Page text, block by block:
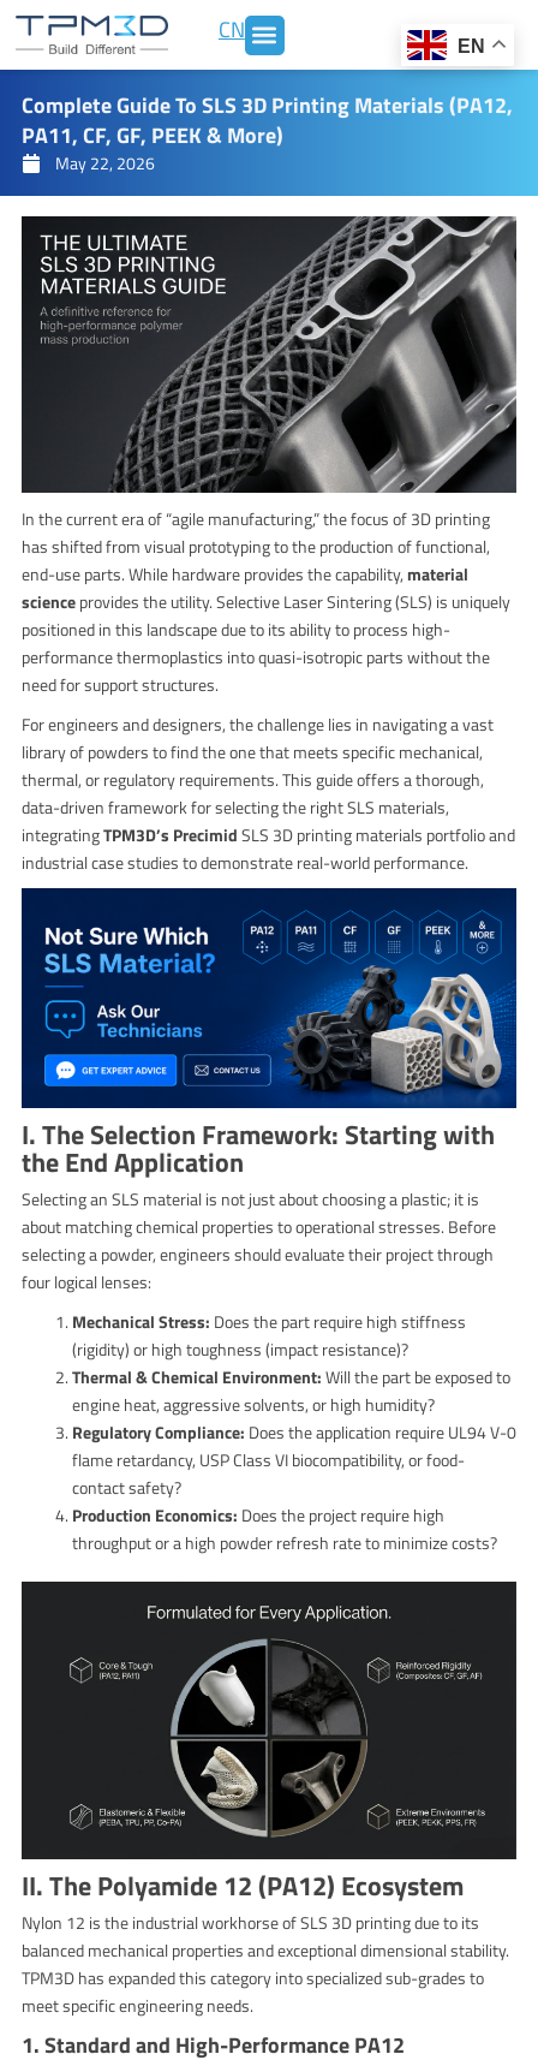
Skip
content
CN
Complete Guide To SLS 3D Printing Materials (PA12,
PA11, CF, GF, PEEK & More)
May 22, 2026
In the current era of “agile manufacturing,” the focus of 3D printing
has shifted from visual prototyping to the production of functional,
end-use parts. While hardware provides the capability,material
scienceprovides the utility. Selective Laser Sintering (SLS) is uniquely
positioned in this landscape due to its ability to process high-
performance thermoplastics into quasi-isotropic parts without the
need for support structures.
For engineers and designers, the challenge lies in navigating a vast
library of powders to find the one that meets specific mechanical,
thermal, or regulatory requirements. This guide offers a thorough,
data-driven framework for selecting the right SLS materials,
integratingTPM3D’s PrecimidSLS 3D printing materials portfolio and
industrial case studies to demonstrate real-world performance.
I. The Selection Framework: Starting with
the End Application
Selecting an SLS material is not just about choosing a plastic; it is
about matching chemical properties to operational stresses. Before
selecting a powder, engineers should evaluate their project through
four logical lenses:
Mechanical Stress: Does the part require high stiffness
(rigidity) or high toughness (impact resistance)?
Thermal & Chemical Environment:Will the part be exposed to
engine heat, aggressive solvents, or high humidity?
Regulatory Compliance: Does the application require UL94 V-0
flame retardancy, USP Class VI biocompatibility, or food-
contact safety?
Production Economics: Does the project require high
throughput or a high powder refresh rate to minimize costs?
II. The Polyamide 12 (PA12) Ecosystem
Nylon 12 is the industrial workhorse of SLS 3D printing due to its
balanced mechanical properties and exceptional dimensional stability.
TPM3D has expanded this category into specialized sub-grades to
meet specific engineering needs.
1. Standard and High-Performance PA12
EN